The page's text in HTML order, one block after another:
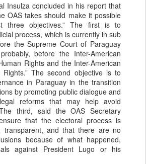
Insulza concluded in his report that
OAS takes should make it possible
three objectives.” The first is to
process, which is currently in sub
the Supreme Court of Paraguay
before the Inter-American
Rights and the Inter-American
The second objective is to
in Paraguay in the transition
by promoting public dialogue and
reforms that may help avoid
third, said the OAS Secretary
that the electoral process is
transparent, and that there are no
because of what happened,
against President Lugo or his